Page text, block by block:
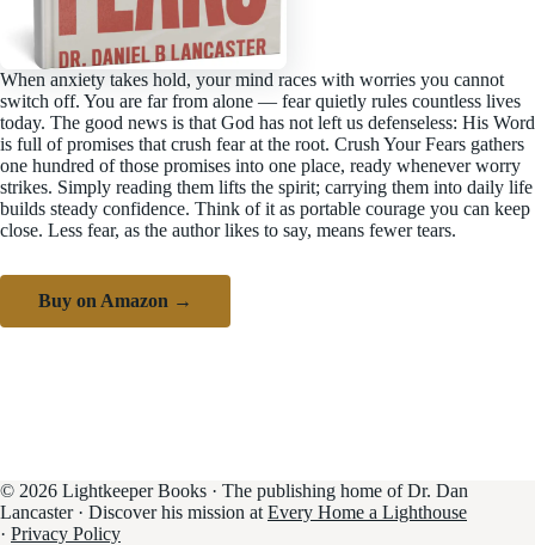
When anxiety takes hold, your mind races with worries you cannot
switch off. You are far from alone — fear quietly rules countless lives
today. The good news is that God has not left us defenseless: His Word
is full of promises that crush fear at the root. Crush Your Fears gathers
one hundred of those promises into one place, ready whenever worry
strikes. Simply reading them lifts the spirit; carrying them into daily life
builds steady confidence. Think of it as portable courage you can keep
close. Less fear, as the author likes to say, means fewer tears.
Buy on Amazon →
© 2026 Lightkeeper Books · The publishing home of Dr. Dan
Lancaster · Discover his mission at Every Home a Lighthouse
· Privacy Policy